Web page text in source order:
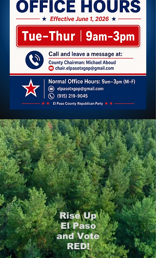
Rise Up
El Paso
and Vote
RED!